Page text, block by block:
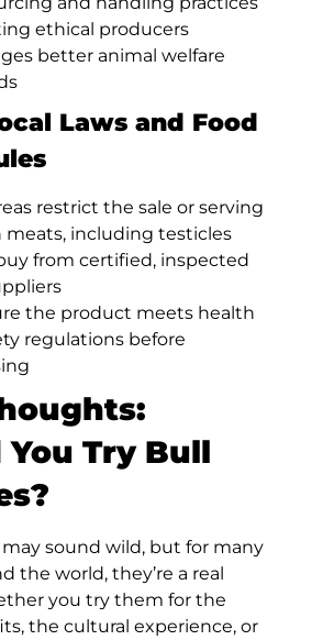
ethical producers
better animal welfare
Laws and Food
restrict the sale or serving
meats, including testicles
from certified, inspected
the product meets health
regulations before
You Try Bull
sound wild, but for many
the world, they’re a real
you try them for the
the cultural experience, or